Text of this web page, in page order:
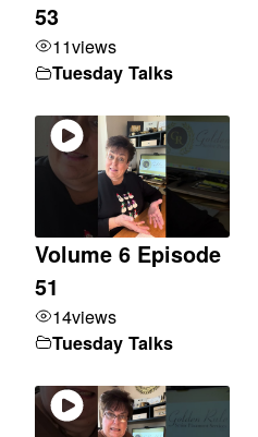
53
11views
Tuesday Talks
Volume 6 Episode
51
14views
Tuesday Talks